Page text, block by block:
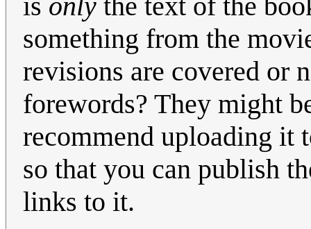
something from the
revisions are covered or
forewords? They might
recommend uploading it
so that you can publish
links to it.